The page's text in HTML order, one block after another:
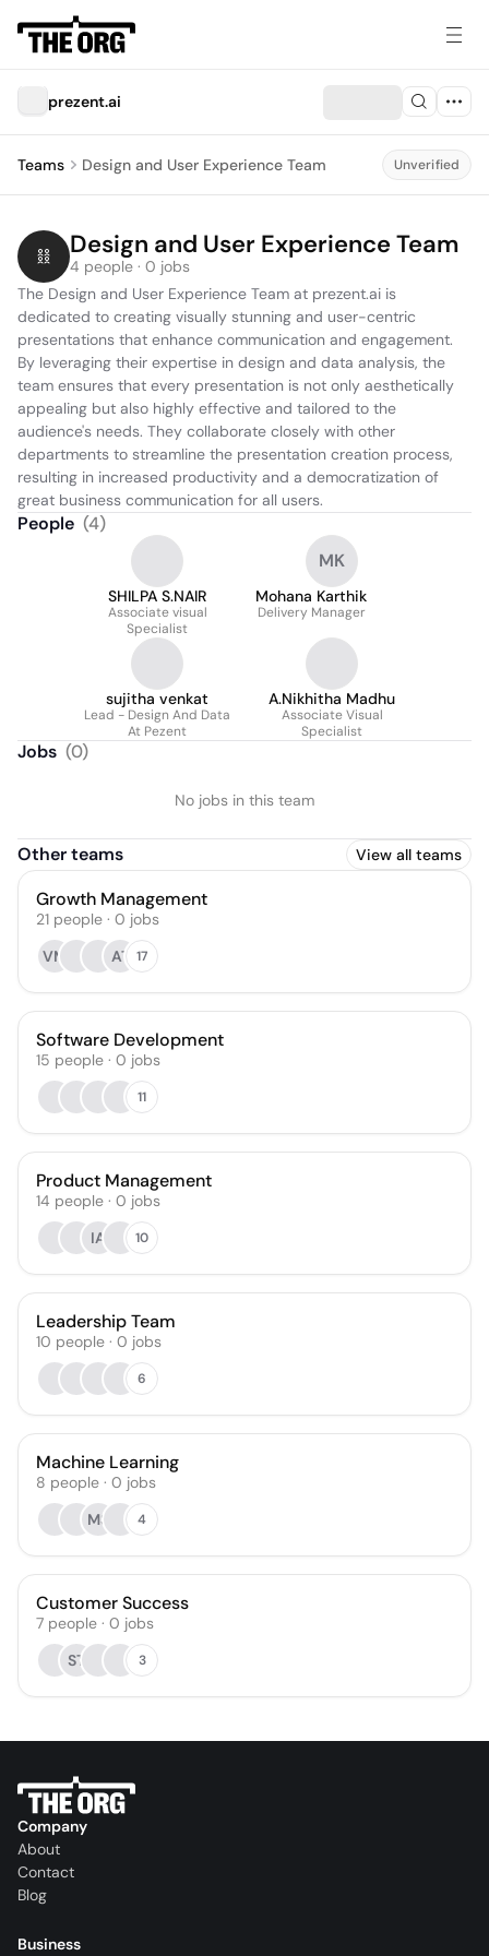
prezent.ai
Teams Design and User Experience Team Unverified
Design and User Experience Team
4 people · 0 jobs
The Design and User Experience Team at prezent.ai is
dedicated to creating visually stunning and user-centric
presentations that enhance communication and engagement.
By leveraging their expertise in design and data analysis, the
team ensures that every presentation is not only aesthetically
appealing but also highly effective and tailored to the
audience's needs. They collaborate closely with other
departments to streamline the presentation creation process,
resulting in increased productivity and a democratization of
great business communication for all users.
People (4)
SHILPA S.NAIR
Associate visual
Specialist
MK
Mohana Karthik
Delivery Manager
sujitha venkat
Lead - Design And Data
At Pezent
A.Nikhitha Madhu
Associate Visual
Specialist
Jobs (0)
No jobs in this team
Other teams View all teams
Growth Management
21 people · 0 jobs
VM
AT 17
Software Development
15 people · 0 jobs
11
Product Management
14 people · 0 jobs
IA
10
Leadership Team
10 people · 0 jobs
6
Machine Learning
8 people · 0 jobs
MS
4
Customer Success
7 people · 0 jobs
ST
3
Company
About
Contact
Blog
Business